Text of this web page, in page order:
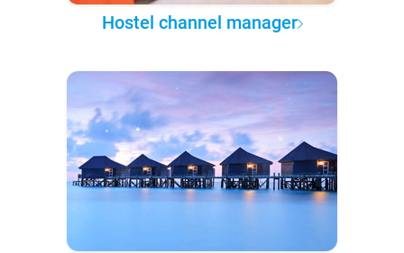
Hostel channel manager